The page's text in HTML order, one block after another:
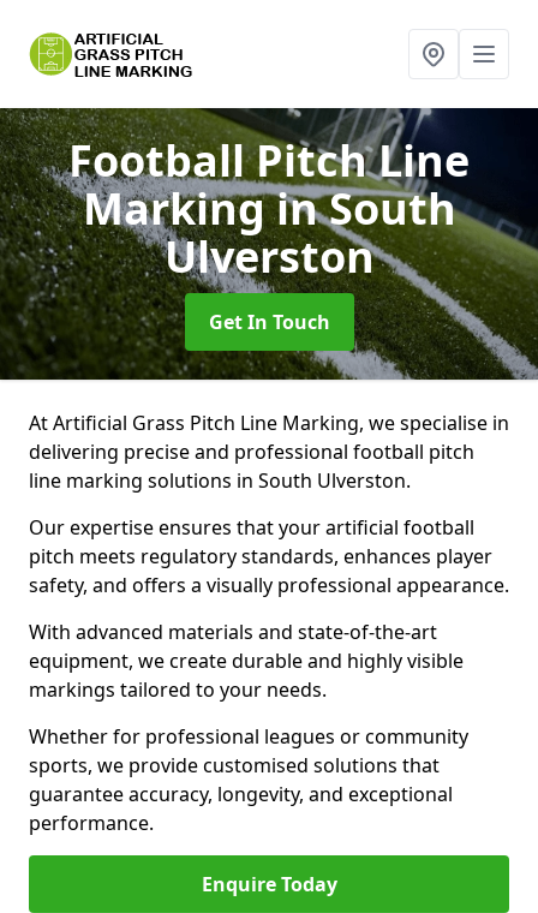
Football Pitch Line
Markingin South
Ulverston
Get In Touch
At Artificial Grass Pitch Line Marking, we specialise in
delivering precise and professional football pitch
line marking solutions in South Ulverston.
Our expertise ensures that your artificial football
pitch meets regulatory standards, enhances player
safety, and offers a visually professional appearance.
With advanced materials and state-of-the-art
equipment, we create durable and highly visible
markings tailored to your needs.
Whether for professional leagues or community
sports, we provide customised solutions that
guarantee accuracy, longevity, and exceptional
performance.
Enquire Today